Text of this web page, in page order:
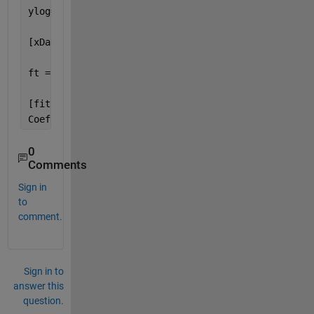
ylog=log10(y);
[xData, yData, zData] = prepareSurfaceData( x,
ft =
[fitresult, gof] = fit( [xData, yData], zData, ft,
Coeffx=coeffvalues(fitresult);
0
Comments
Sign in
to
comment.
Sign in to
answer this
question.